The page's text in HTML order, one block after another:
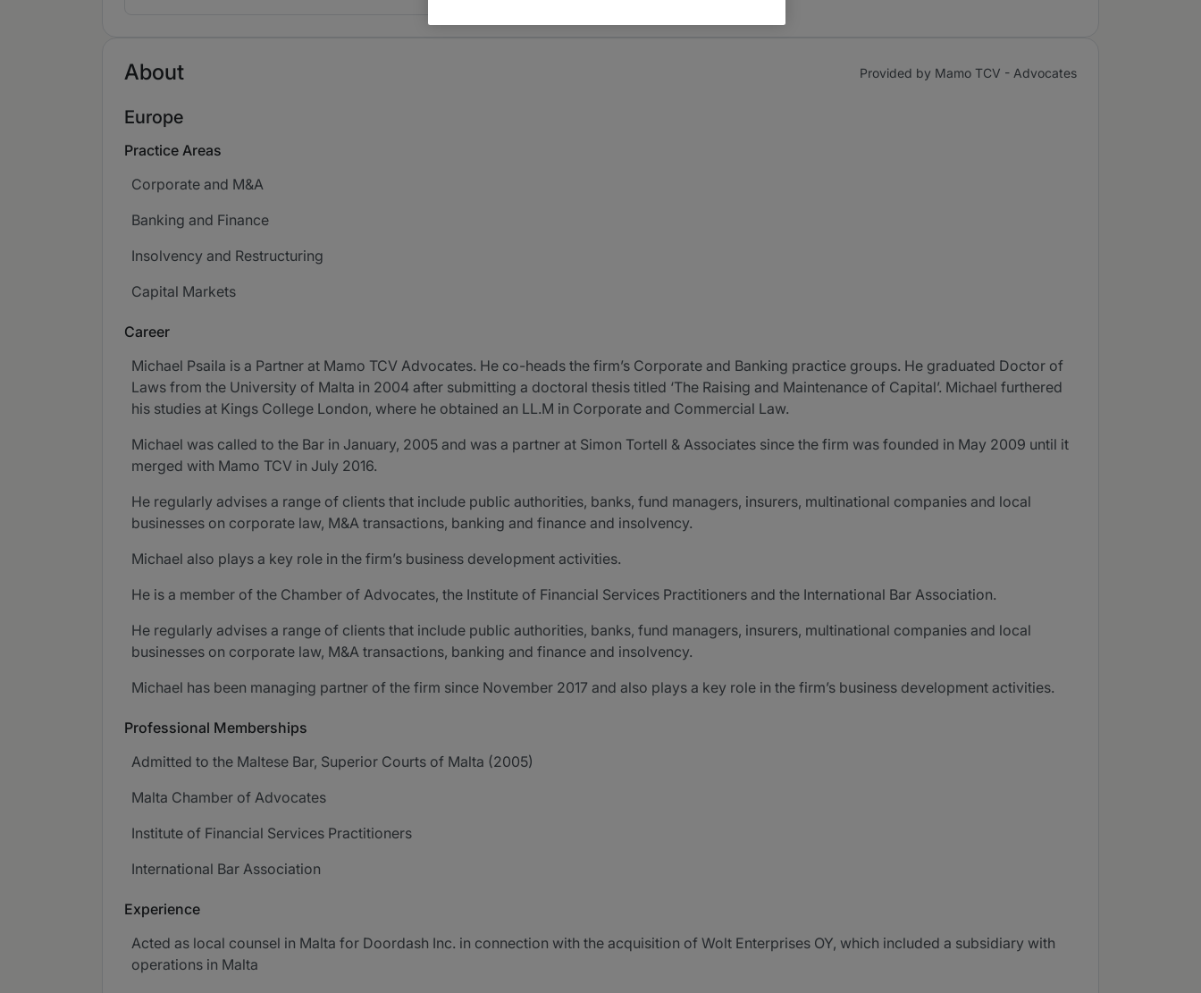
About Provided by Mamo TCV - Advocates
Europe
Practice Areas
Corporate and M&A
Banking and Finance
Insolvency and Restructuring
Capital Markets
Career
Michael Psaila is a Partner at Mamo TCV Advocates. He co-heads the firm’s Corporate and Banking practice groups. He graduated Doctor of
Laws from the University of Malta in 2004 after submitting a doctoral thesis titled ‘The Raising and Maintenance of Capital’. Michael furthered
his studies at Kings College London, where he obtained an LL.M in Corporate and Commercial Law.
Michael was called to the Bar in January, 2005 and was a partner at Simon Tortell & Associates since the firm was founded in May 2009 until it
merged with Mamo TCV in July 2016.
He regularly advises a range of clients that include public authorities, banks, fund managers, insurers, multinational companies and local
businesses on corporate law, M&A transactions, banking and finance and insolvency.
Michael also plays a key role in the firm’s business development activities.
He is a member of the Chamber of Advocates, the Institute of Financial Services Practitioners and the International Bar Association.
He regularly advises a range of clients that include public authorities, banks, fund managers, insurers, multinational companies and local
businesses on corporate law, M&A transactions, banking and finance and insolvency.
Michael has been managing partner of the firm since November 2017 and also plays a key role in the firm’s business development activities.
Professional Memberships
Admitted to the Maltese Bar, Superior Courts of Malta (2005)
Malta Chamber of Advocates
Institute of Financial Services Practitioners
International Bar Association
Experience
Acted as local counsel in Malta for Doordash Inc. in connection with the acquisition of Wolt Enterprises OY, which included a subsidiary with
operations in Malta